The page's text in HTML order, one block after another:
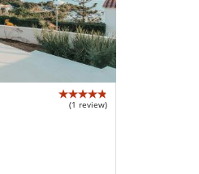
(1 review)